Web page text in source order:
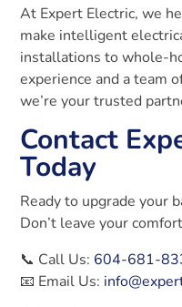
At Expert Electric, we
make intelligent
installations to whole-
experience and a team
we’re your trusted
Contact
Today
Ready to upgrade your
Don’t leave your
📞 Call Us: 604-681-
📧 Email Us: